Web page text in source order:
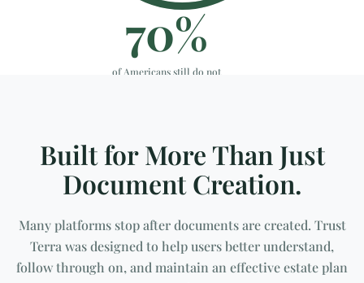
70%
of Americans still do not
Built for More Than Just
Document Creation.
Many platforms stop after documents are created. Trust
Terra was designed to help users better understand,
follow through on, and maintain an effective estate plan